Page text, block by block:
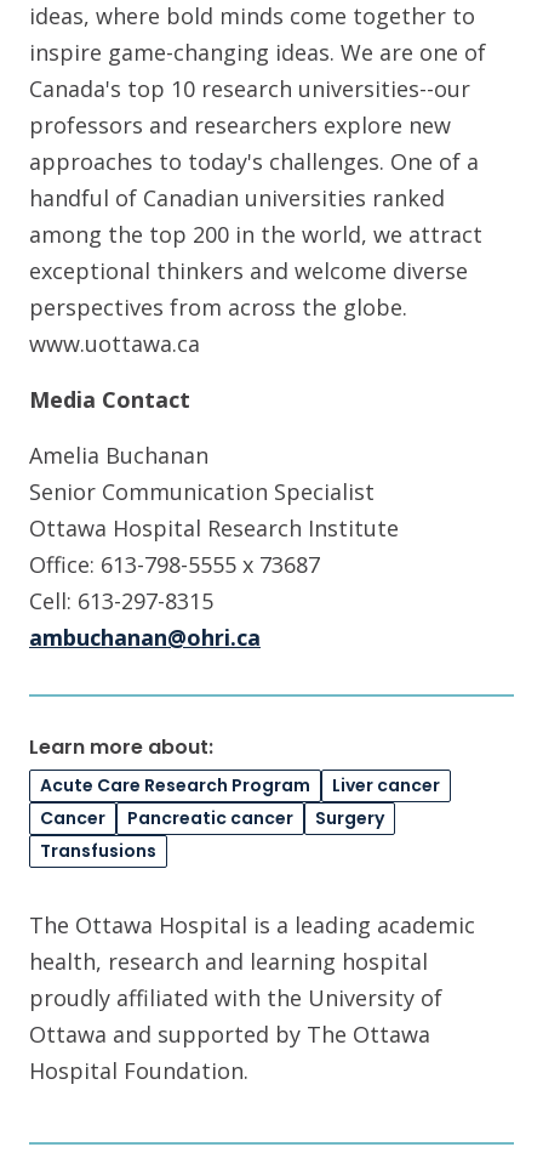
ideas, where bold minds come together to
inspire game-changing ideas. We are one of
Canada's top 10 research universities--our
professors and researchers explore new
approaches to today's challenges. One of a
handful of Canadian universities ranked
among the top 200 in the world, we attract
exceptional thinkers and welcome diverse
perspectives from across the globe.
www.uottawa.ca
Media Contact
Amelia Buchanan
Senior Communication Specialist
Ottawa Hospital Research Institute
Office: 613-798-5555 x 73687
Cell: 613-297-8315
ambuchanan@ohri.ca
Learn more about:
Acute Care Research Program
Liver cancer
Cancer
Pancreatic cancer
Surgery
Transfusions
The Ottawa Hospital is a leading academic
health, research and learning hospital
proudly affiliated with the University of
Ottawa and supported by The Ottawa
Hospital Foundation.